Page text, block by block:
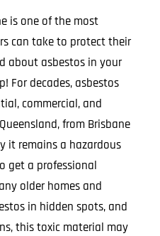
is one of the most
can take to protect their
about asbestos in your
For decades, asbestos
commercial, and
from Brisbane
it remains a hazardous
get a professional
older homes and
in hidden spots, and
this toxic material may